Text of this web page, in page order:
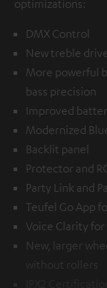
optimizations:
DMX Control
New treble
More powerful
bass precision
Improved
Modernized
Backlit panel
Protector and
Party Link and
Teufel Go App
Voice Clarity
New, larger
without rollers